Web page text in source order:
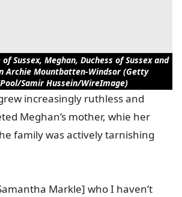
Sussex, Meghan, Duchess of Sussex and
Archie Mountbatten-Windsor (Getty
Samir Hussein/WireImage)
increasingly ruthless and
Meghan’s mother, whie her
family was actively tarnishing
Markle] who I haven’t